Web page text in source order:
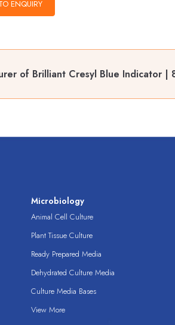
of Brilliant Cresyl Blue Indicator |
Microbiology
Animal Cell Culture
Plant Tissue Culture
Ready Prepared Media
Dehydrated Culture Media
Culture Media Bases
View More